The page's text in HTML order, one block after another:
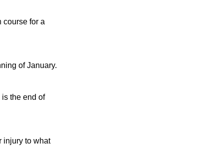
course for a
of January.
the end of
injury to what